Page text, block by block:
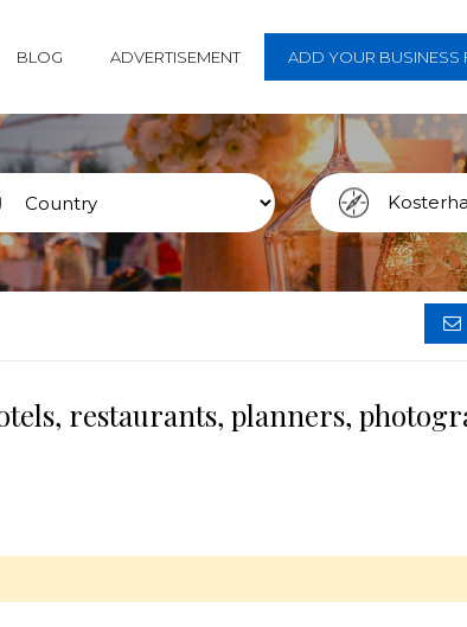
BLOG ADVERTISEMENT ADD YOUR BUSINESS
restaurants, planners,